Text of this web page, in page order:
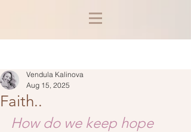
Faith..
Vendula Kalinova
Aug 15, 2025
How do we keep hope